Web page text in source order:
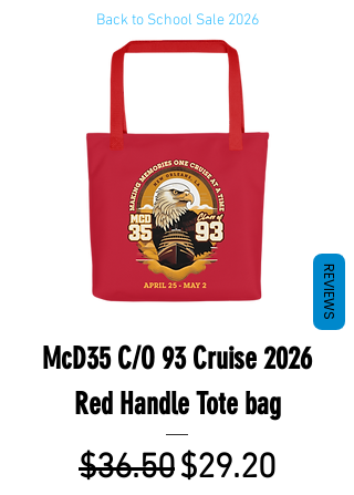
Back to School Sale 2026
McD35 C/O 93 Cruise 2026
Red Handle Tote bag
Regular Price
$36.50Sale Price
$29.20
REVIEWS